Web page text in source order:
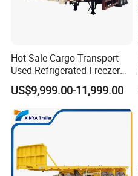
Hot Sale Cargo Transport
Used Refrigerated Freezer
Dump Tipper Cement Mixer
Box Trucks Sinotruk
Shacman Truck Tractor
Flatbed Lowbed Camper Car
Semi Trailer
US$9,999.00-11,999.00